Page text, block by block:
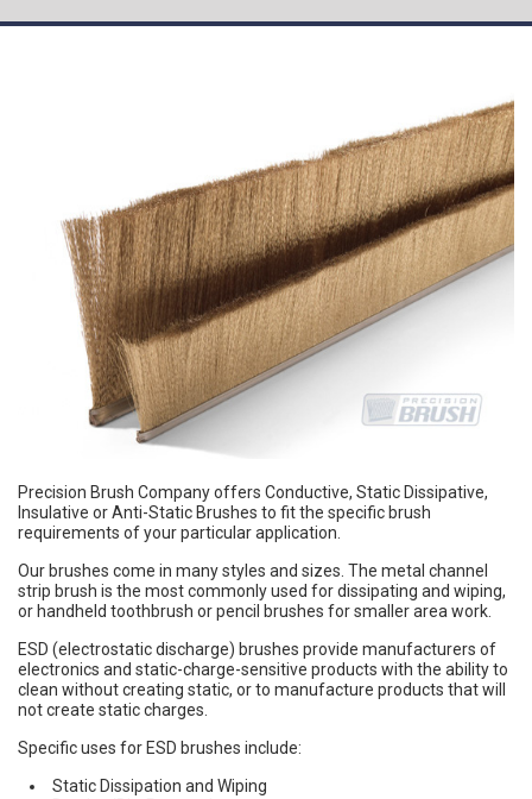
Precision Brush Company offers Conductive, Static Dissipative,
Insulative or Anti-Static Brushes to fit the specific brush
requirements of your particular application.
Our brushes come in many styles and sizes. The metal channel
strip brush is the most commonly used for dissipating and wiping,
or handheld toothbrush or pencil brushes for smaller area work.
ESD (electrostatic discharge) brushes provide manufacturers of
electronics and static-charge-sensitive products with the ability to
clean without creating static, or to manufacture products that will
not create static charges.
Specific uses for ESD brushes include:
Static Dissipation and Wiping